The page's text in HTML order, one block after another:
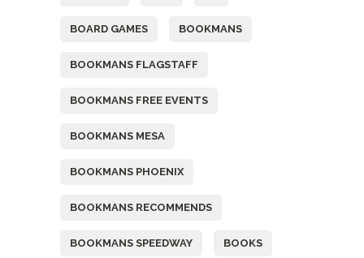
BOARD GAMES BOOKMANS
BOOKMANS FLAGSTAFF
BOOKMANS FREE EVENTS
BOOKMANS MESA
BOOKMANS PHOENIX
BOOKMANS RECOMMENDS
BOOKMANS SPEEDWAY BOOKS